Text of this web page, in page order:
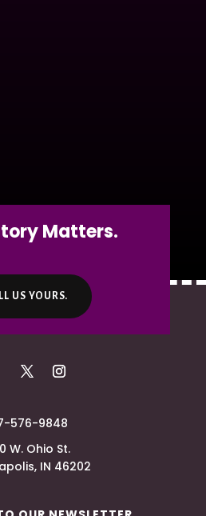
Matters.
US YOURS.
576-9848
W. Ohio St.
IN 46202